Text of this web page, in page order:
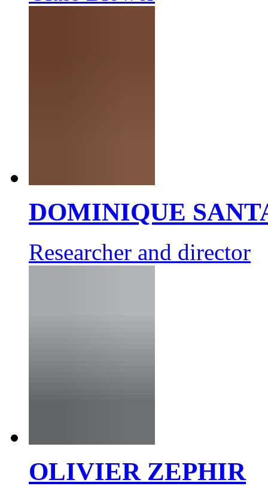
DOMINIQUE
Researcher and director
OLIVIER ZEPHIR